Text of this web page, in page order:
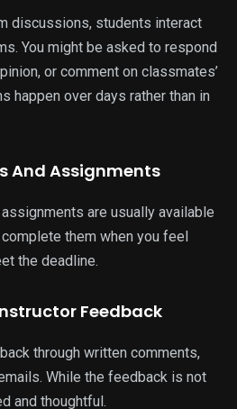
discussions, students interact
You might be asked to respond
or comment on classmates’
happen over days rather than in
And Assignments
are usually available
them when you feel
the deadline.
Feedback
through written comments,
While the feedback is not
and thoughtful.